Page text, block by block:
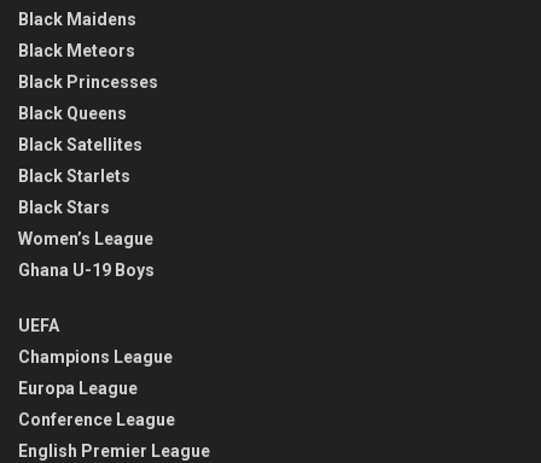
Black Maidens
Black Meteors
Black Princesses
Black Queens
Black Satellites
Black Starlets
Black Stars
Women’s League
Ghana U-19 Boys
UEFA
Champions League
Europa League
Conference League
English Premier League